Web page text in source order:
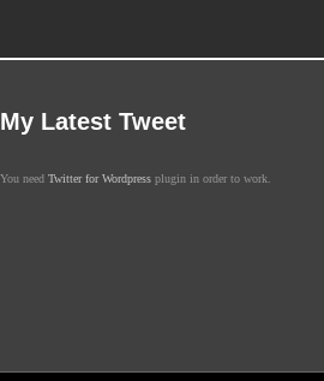
My Latest Tweet
You need Twitter for Wordpress plugin in order to work.